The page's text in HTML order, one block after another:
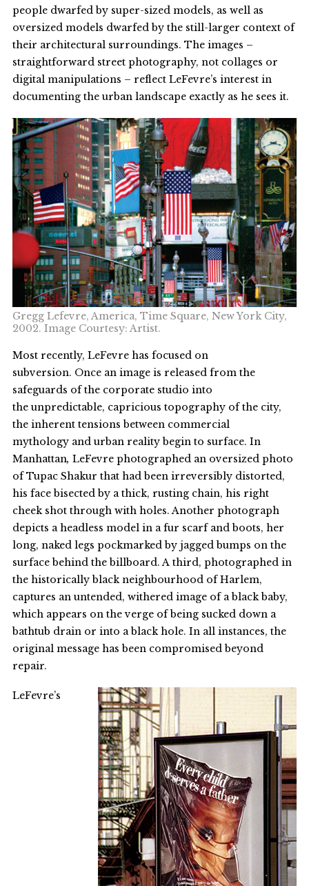
people dwarfed by super-sized models, as well as
oversized models dwarfed by the still-larger context of
their architectural surroundings. The images –
straightforward street photography, not collages or
digital manipulations – reflect LeFevre’s interest in
documenting the urban landscape exactly as he sees it.
Gregg Lefevre, America, Time Square, New York City,
2002. Image Courtesy: Artist.
Most recently, LeFevre has focused on
subversion. Once an image is released from the
safeguards of the corporate studio into
the unpredictable, capricious topography of the city,
the inherent tensions between commercial
mythology and urban reality begin to surface. In
Manhattan, LeFevre photographed an oversized photo
of Tupac Shakur that had been irreversibly distorted,
his face bisected by a thick, rusting chain, his right
cheek shot through with holes. Another photograph
depicts a headless model in a fur scarf and boots, her
long, naked legs pockmarked by jagged bumps on the
surface behind the billboard. A third, photographed in
the historically black neighbourhood of Harlem,
captures an untended, withered image of a black baby,
which appears on the verge of being sucked down a
bathtub drain or into a black hole. In all instances, the
original message has been compromised beyond
repair.
LeFevre’s